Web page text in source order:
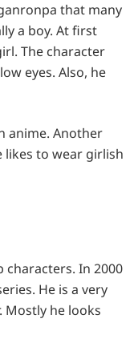
that many
a boy. At first
The character
eyes. Also, he
anime. Another
likes to wear girlish
characters. In 2000
He is a very
Mostly he looks